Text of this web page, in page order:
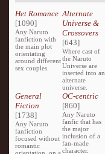
Het Romance
[1090]
Any Naruto
fanfiction with
the main plot
orientating
around different
sex couples.
Alternate
Universe &
Crossovers
[643]
Where cast of
the Naruto
Universe are
inserted into an
alternate
universe.
General
Fiction
[1738]
Any Naruto
fanfiction
focused without
romantic
OC-centric
[860]
Any Naruto
fanfic that has
the major
inclusion of a
fan-made
character.